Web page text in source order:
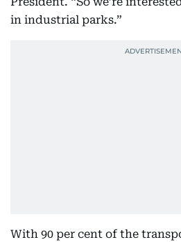
in industrial parks.”
With 90 per cent of the